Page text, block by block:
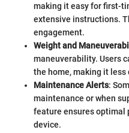
making it easy for first-
extensive instructions.
engagement.
Weight and
maneuverability. Users
the home, making it less
Maintenance Alerts:
maintenance or when
feature ensures optimal
device.